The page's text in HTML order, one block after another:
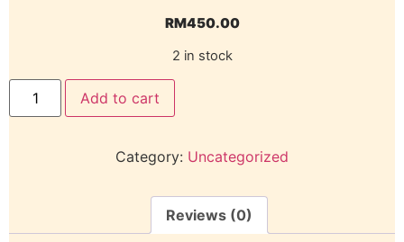
RM450.00
2 in stock
Add to cart
Category: Uncategorized
Reviews (0)